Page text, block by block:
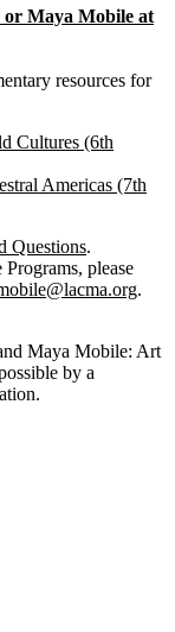
Maya Mobile at
resources for
Cultures (6th
Americas (7th
Questions.
please
.
Maya Mobile: Art
by a